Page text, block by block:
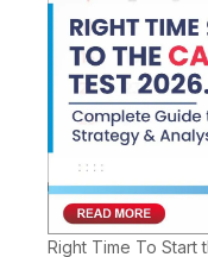
Right Time To Start